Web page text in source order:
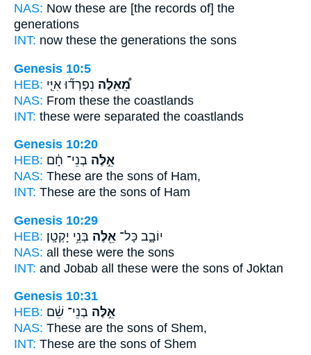
NAS: Now these are [the records of] the
generations
INT: now these the generations the sons
Genesis 10:5
HEB:
מֵ֠אֵלֶּה נִפְרְד֞וּ אִיֵּ֤י
NAS: From these the coastlands
INT: these were separated the coastlands
Genesis 10:20
HEB:
אֵ֣לֶּה בְנֵי־ חָ֔ם
NAS: These are the sons of Ham,
INT: These are the sons of Ham
Genesis 10:29
HEB:
יוֹבָ֑ב כָּל־ אֵ֖לֶּה בְּנֵ֥י יָקְטָֽן׃
NAS: all these were the sons
INT: and Jobab all these were the sons of Joktan
Genesis 10:31
HEB:
אֵ֣לֶּה בְנֵי־ שֵׁ֔ם
NAS: These are the sons of Shem,
INT: These are the sons of Shem